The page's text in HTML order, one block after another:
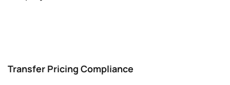
Transfer Pricing Compliance